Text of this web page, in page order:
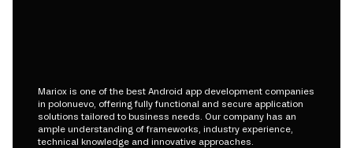
Mariox is one of the best Android app development companies
in polonuevo, offering fully functional and secure application
solutions tailored to business needs. Our company has an
ample understanding of frameworks, industry experience,
technical knowledge and innovative approaches.